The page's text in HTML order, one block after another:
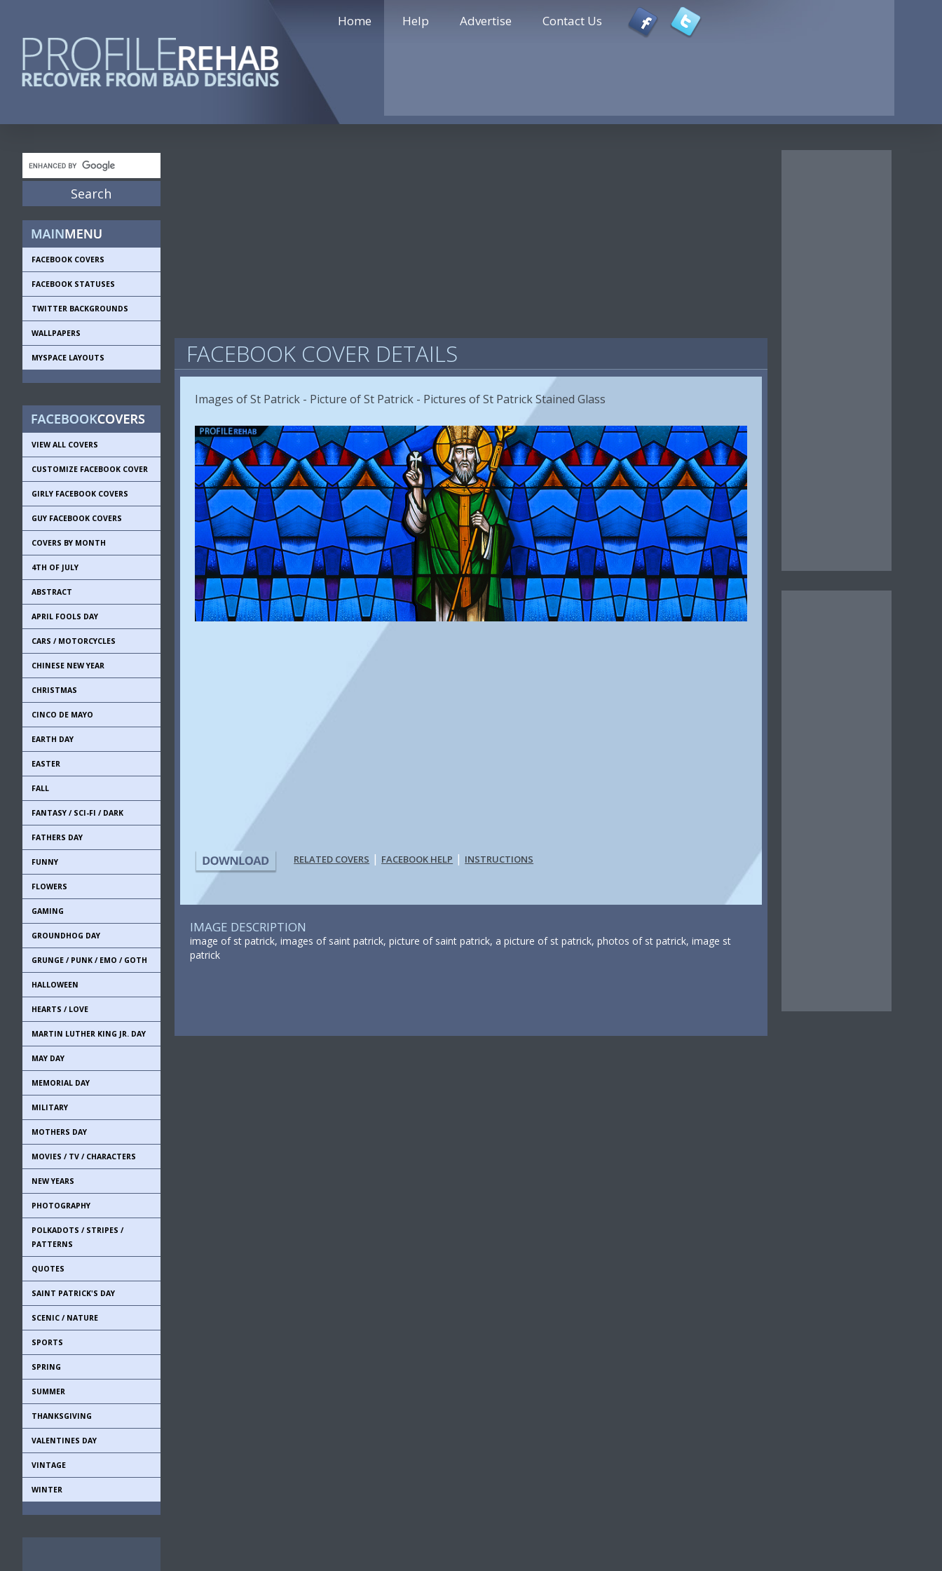
Home Help Advertise Contact Us
FACEBOOK COVERS
FACEBOOK STATUSES
TWITTER BACKGROUNDS
WALLPAPERS
MYSPACE LAYOUTS
VIEW ALL COVERS
CUSTOMIZE FACEBOOK COVER
GIRLY FACEBOOK COVERS
GUY FACEBOOK COVERS
COVERS BY MONTH
4TH OF JULY
ABSTRACT
APRIL FOOLS DAY
CARS / MOTORCYCLES
CHINESE NEW YEAR
CHRISTMAS
CINCO DE MAYO
EARTH DAY
EASTER
FALL
FANTASY / SCI-FI / DARK
FATHERS DAY
FUNNY
FLOWERS
GAMING
GROUNDHOG DAY
GRUNGE / PUNK / EMO / GOTH
HALLOWEEN
HEARTS / LOVE
MARTIN LUTHER KING JR. DAY
MAY DAY
MEMORIAL DAY
MILITARY
MOTHERS DAY
MOVIES / TV / CHARACTERS
NEW YEARS
PHOTOGRAPHY
POLKADOTS / STRIPES /
PATTERNS
QUOTES
SAINT PATRICK'S DAY
SCENIC / NATURE
SPORTS
SPRING
SUMMER
THANKSGIVING
VALENTINES DAY
VINTAGE
WINTER
FACEBOOK COVER DETAILS
Images of St Patrick - Picture of St Patrick - Pictures of St Patrick Stained Glass
RELATED COVERS | FACEBOOK HELP | INSTRUCTIONS
IMAGE DESCRIPTION
image of st patrick, images of saint patrick, picture of saint patrick, a picture of st patrick, photos of st patrick, image st
patrick